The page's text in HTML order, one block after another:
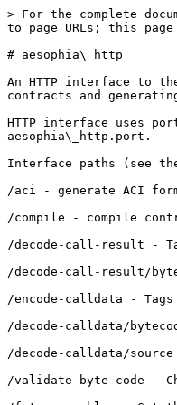
> For the complete documentation index, see [llms.txt](https://docs.aeternity.com/llms.txt). Markdown versions of documentation pages are available by appending `.md` to page URLs; this page is available as [Markdown](https://docs.aeternity.com/developer-documentation/aesophia_http.md).

# aesophia\_http

An HTTP interface to the Sophia compiler. It handles compiling\
contracts and generating ACI data for contract. The examples show

HTTP interface uses port 3080, settable with application variable\
aesophia\_http.port.

Interface paths (see the `config/swagger.yaml` for details):

/aci - generate ACI format for contract in both JSON encoded and textual decoded forms. Tags 'code' and 'options'.

/compile - compile contract and return code in a JSON structure encoded to contract\_bytearray.

/decode-call-result - Tags 'source', 'function', 'call-result', 'call-value'.

/decode-call-result/bytecode - Tags 'bytecode', 'function', 'call-result', 'call-value'.

/encode-calldata - Tags 'source', 'function' and 'arguments'.

/decode-calldata/bytecode - Input calldata and contract bytecode, get function name and VM type arguments.

/decode-calldata/source - Input calldata and (possibly partial) conctract source code, get function name and Sophia type arguments.

/validate-byte-code - Check that some bytecode was produced from the given source code.

/fate-assembler - Get the FATE assembler (as a string) from FATE bytecode.

/compiler-version - Extract the compiler version